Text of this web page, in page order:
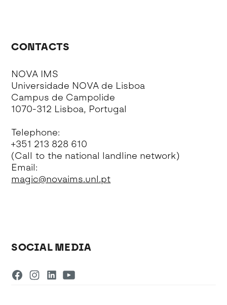
CONTACTS
NOVA IMS
Universidade NOVA de Lisboa
Campus de Campolide
1070-312 Lisboa, Portugal
Telephone:
+351 213 828 610
(Call to the national landline network)
Email:
magic@novaims.unl.pt
SOCIAL MEDIA